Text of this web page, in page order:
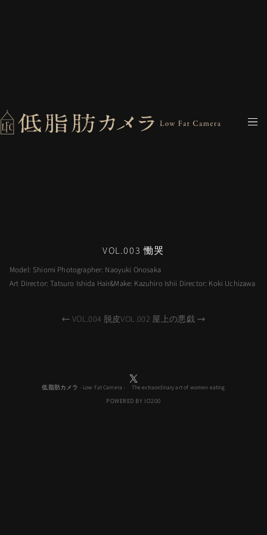
VOL.003 慟哭
Model: Shiomi Photographer: Naoyuki Onosaka
Art Director: Tatsuro Ishida Hair&Make: Kazuhiro Ishii Director: Koki Uchizawa
VOL.004 脱皮VOL.002 屋上の悪戯
低脂肪カメラ - Low Fat Camera - The extraordinary art of women eating
POWERED BY IO200